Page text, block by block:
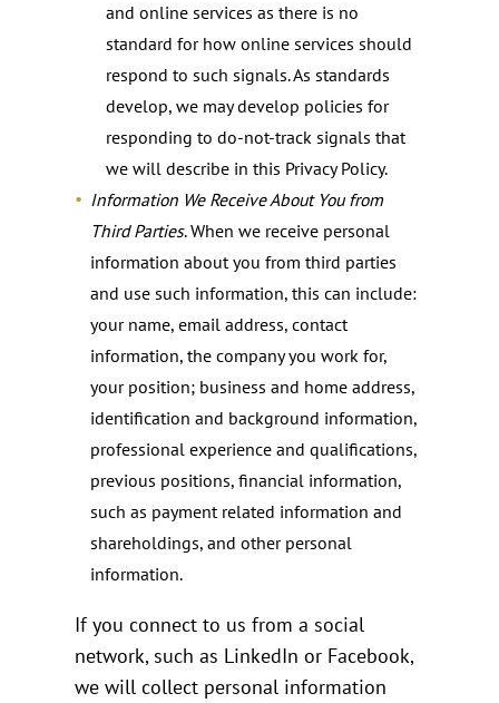
and online services as there is no
standard for how online services should
respond to such signals. As standards
develop, we may develop policies for
responding to do-not-track signals that
we will describe in this Privacy Policy.
Information We Receive About You from
Third Parties. When we receive personal
information about you from third parties
and use such information, this can include:
your name, email address, contact
information, the company you work for,
your position; business and home address,
identification and background information,
professional experience and qualifications,
previous positions, financial information,
such as payment related information and
shareholdings, and other personal
information.
If you connect to us from a social
network, such as LinkedIn or Facebook,
we will collect personal information